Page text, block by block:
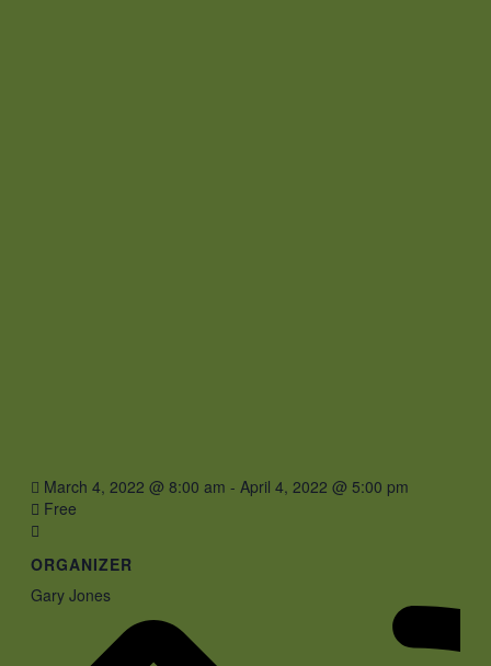
March 4, 2022 @ 8:00 am - April 4, 2022 @ 5:00 pm
Free
ORGANIZER
Gary Jones